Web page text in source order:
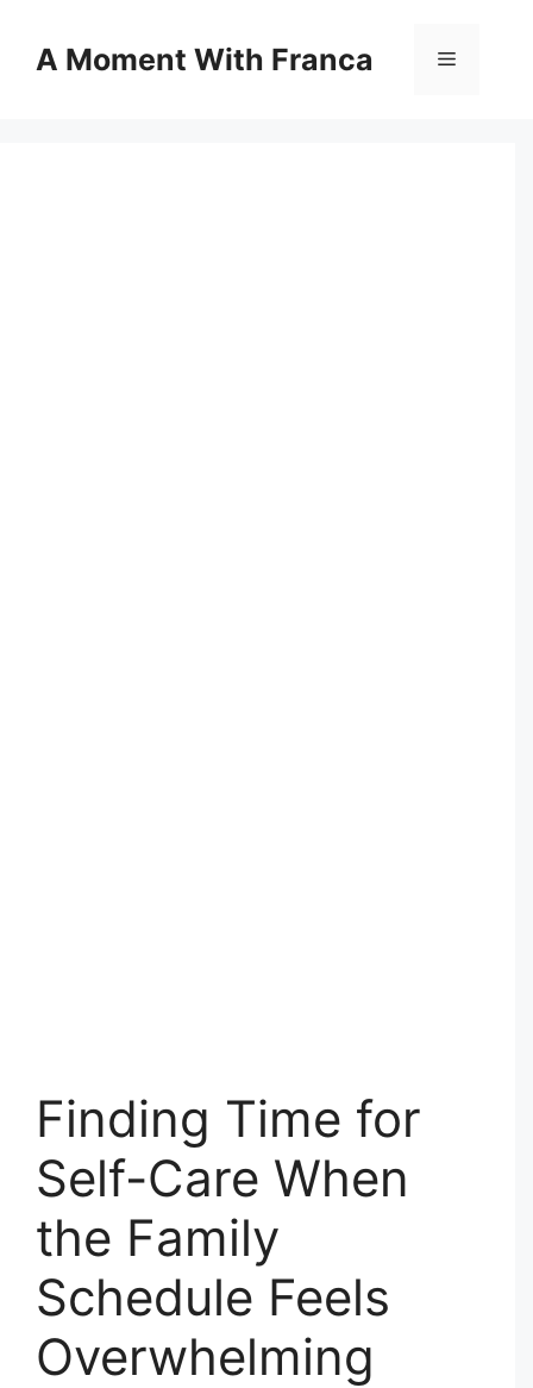
contentA Moment With Franca Menu
Finding Time for
Self-Care When
the Family
Schedule Feels
Overwhelming